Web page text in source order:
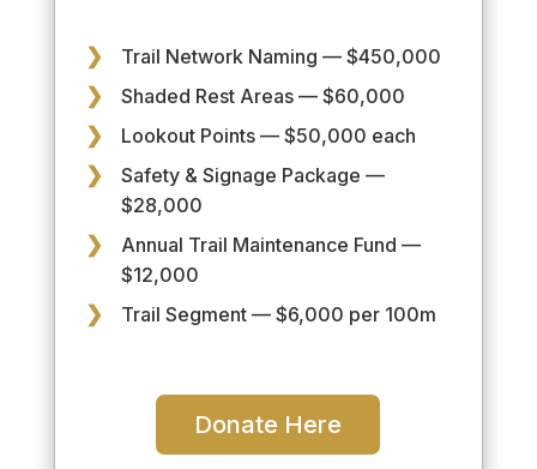
Trail Network Naming — $450,000
Shaded Rest Areas — $60,000
Lookout Points — $50,000 each
Safety & Signage Package —
$28,000
Annual Trail Maintenance Fund —
$12,000
Trail Segment — $6,000 per 100m
Donate Here